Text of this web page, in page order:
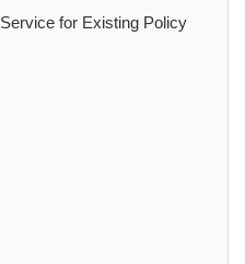
Service for Existing Policy